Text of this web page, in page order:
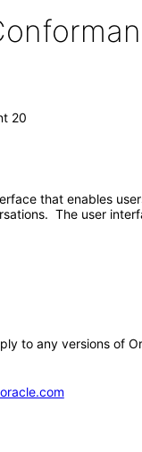
20
that enables
The user
to any versions of